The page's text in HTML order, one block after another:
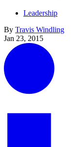
Leadership
By Travis Windling
Jan 23, 2015